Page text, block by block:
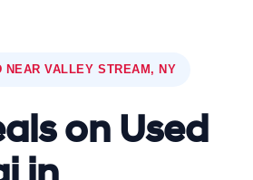
NEAR VALLEY STREAM, NY
on Used